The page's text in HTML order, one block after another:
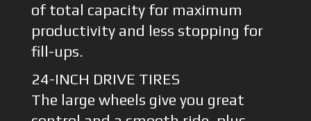
of total capacity for maximum
productivity and less stopping for
fill-ups.
24-INCH DRIVE TIRES
The large wheels give you great